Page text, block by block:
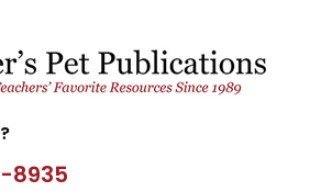
the characters in Egypt or invent
their own imaginative worlds--
or Native American tribe, or Japan.
This exercise enhances creative
8935